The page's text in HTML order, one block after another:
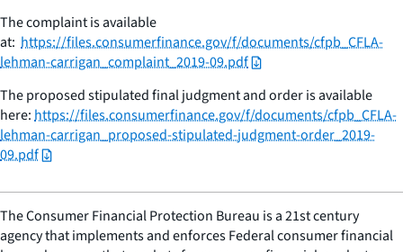
The complaint is available
at: https://files.consumerfinance.gov/f/documents/cfpb_CFLA-
lehman-carrigan_complaint_2019-09.pdf
The proposed stipulated final judgment and order is available
here:https://files.consumerfinance.gov/f/documents/cfpb_CFLA-
lehman-carrigan_proposed-stipulated-judgment-order_2019-
09.pdf
The Consumer Financial Protection Bureau is a 21st century
agency that implements and enforces Federal consumer financial